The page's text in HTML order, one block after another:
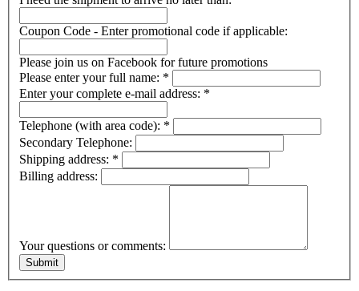
Coupon Code - Enter promotional code if applicable:
Please join us on Facebook for future promotions
Please enter your full name: *
Enter your complete e-mail address: *
Telephone (with area code): *
Secondary Telephone:
Shipping address: *
Billing address:
Your questions or comments: